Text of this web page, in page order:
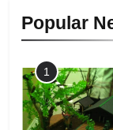
9
Popular
1